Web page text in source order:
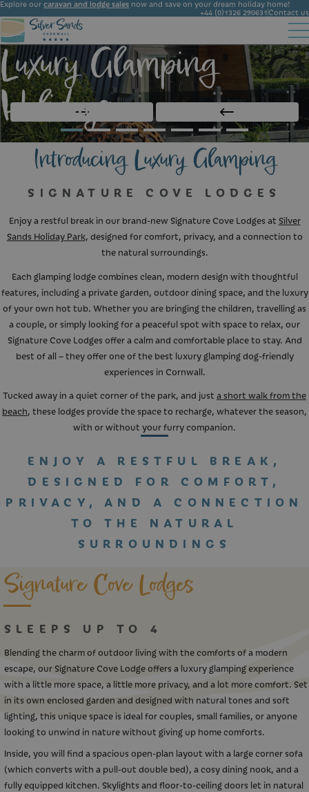
Explore our caravan and lodge sales now and save on your dream holiday home!
+44 (0)1326 290631Contact us
Accommodation
Facilities
Local Area
Gallery
Ownership Start Booking
Luxury Glamping
Holidays
Introducing Luxury Glamping
SIGNATURE COVE LODGES
Enjoy a restful break in our brand-new Signature Cove Lodges at Silver
Sands Holiday Park, designed for comfort, privacy, and a connection to
the natural surroundings.
Each glamping lodge combines clean, modern design with thoughtful
features, including a private garden, outdoor dining space, and the luxury
of your own hot tub. Whether you are bringing the children, travelling as
a couple, or simply looking for a peaceful spot with space to relax, our
Signature Cove Lodges offer a calm and comfortable place to stay. And
best of all – they offer one of the best luxury glamping dog-friendly
experiences in Cornwall.
Tucked away in a quiet corner of the park, and just a short walk from the
beach, these lodges provide the space to recharge, whatever the season,
with or without your furry companion.
ENJOY A RESTFUL BREAK,
DESIGNED FOR COMFORT,
PRIVACY, AND A CONNECTION
TO THE NATURAL
SURROUNDINGS
Signature Cove Lodges
SLEEPS UP TO 4
Blending the charm of outdoor living with the comforts of a modern
escape, our Signature Cove Lodge offers a luxury glamping experience
with a little more space, a little more privacy, and a lot more comfort. Set
in its own enclosed garden and designed with natural tones and soft
lighting, this unique space is ideal for couples, small families, or anyone
looking to unwind in nature without giving up home comforts.
Inside, you will find a spacious open-plan layout with a large corner sofa
(which converts with a pull-out double bed), a cosy dining nook, and a
fully equipped kitchen. Skylights and floor-to-ceiling doors let in natural